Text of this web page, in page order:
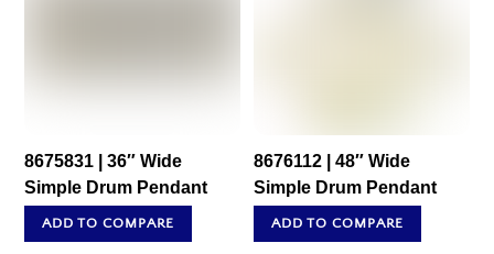
8675831 | 36″ Wide
Simple Drum Pendant
ADD TO COMPARE
8676112 | 48″ Wide
Simple Drum Pendant
ADD TO COMPARE